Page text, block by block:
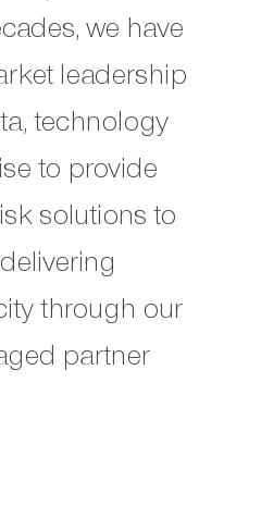
we have
leadership
technology
to provide
solutions to
through our
partner